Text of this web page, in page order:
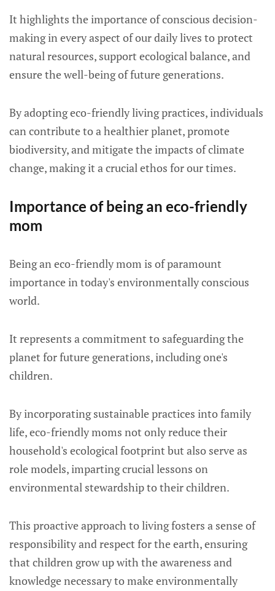
It highlights the importance of conscious decision-
making in every aspect of our daily lives to protect
natural resources, support ecological balance, and
ensure the well-being of future generations.
By adopting eco-friendly living practices, individuals
can contribute to a healthier planet, promote
biodiversity, and mitigate the impacts of climate
change, making it a crucial ethos for our times.
Importance of being an eco-friendly
mom
Being an eco-friendly mom is of paramount
importance in today's environmentally conscious
world.
It represents a commitment to safeguarding the
planet for future generations, including one's
children.
By incorporating sustainable practices into family
life, eco-friendly moms not only reduce their
household's ecological footprint but also serve as
role models, imparting crucial lessons on
environmental stewardship to their children.
This proactive approach to living fosters a sense of
responsibility and respect for the earth, ensuring
that children grow up with the awareness and
knowledge necessary to make environmentally